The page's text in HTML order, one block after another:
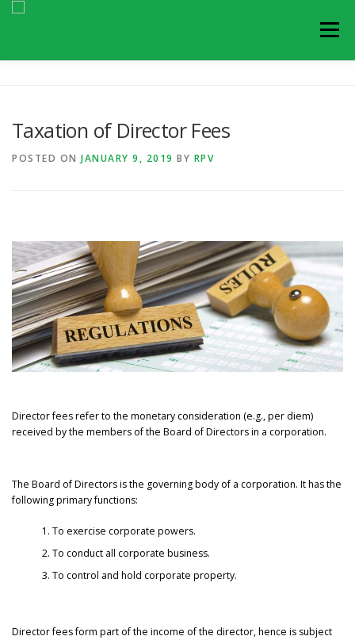
Menu
Taxation of Director Fees
POSTED ON JANUARY 9, 2019 BY RPV
Director fees refer to the monetary consideration (e.g., per diem)
received by the members of the Board of Directors in a corporation.
The Board of Directors is the governing body of a corporation. It has the
following primary functions:
To exercise corporate powers.
To conduct all corporate business.
To control and hold corporate property.
Director fees form part of the income of the director, hence is subject